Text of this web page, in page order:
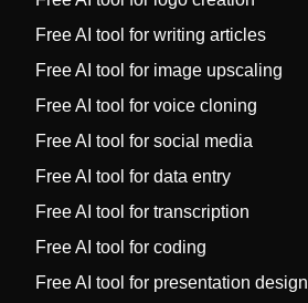
Free AI tool for writing articles
Free AI tool for image upscaling
Free AI tool for voice cloning
Free AI tool for social media
Free AI tool for data entry
Free AI tool for transcription
Free AI tool for coding
Free AI tool for presentation design